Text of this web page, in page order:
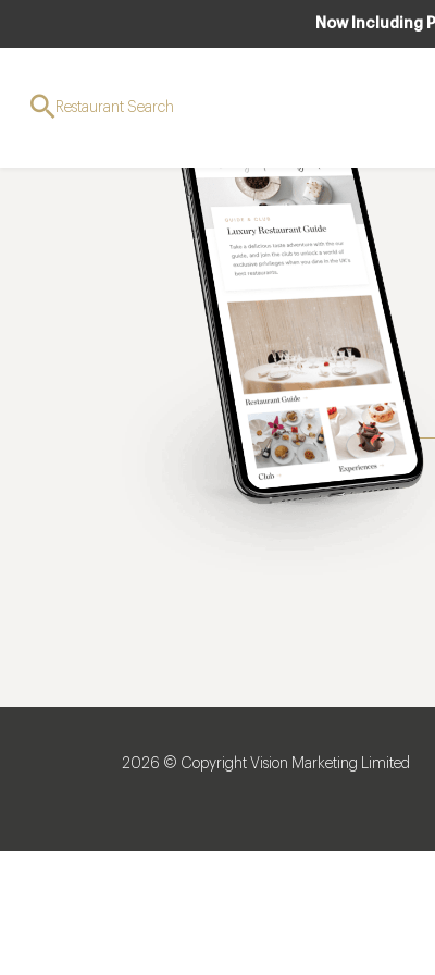
Now Including
Restaurant Search
2026 © Copyright Vision Marketing Limited